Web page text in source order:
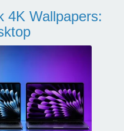
4K Wallpapers: